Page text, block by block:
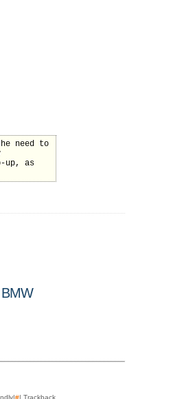
need to
up, as
#| Trackback